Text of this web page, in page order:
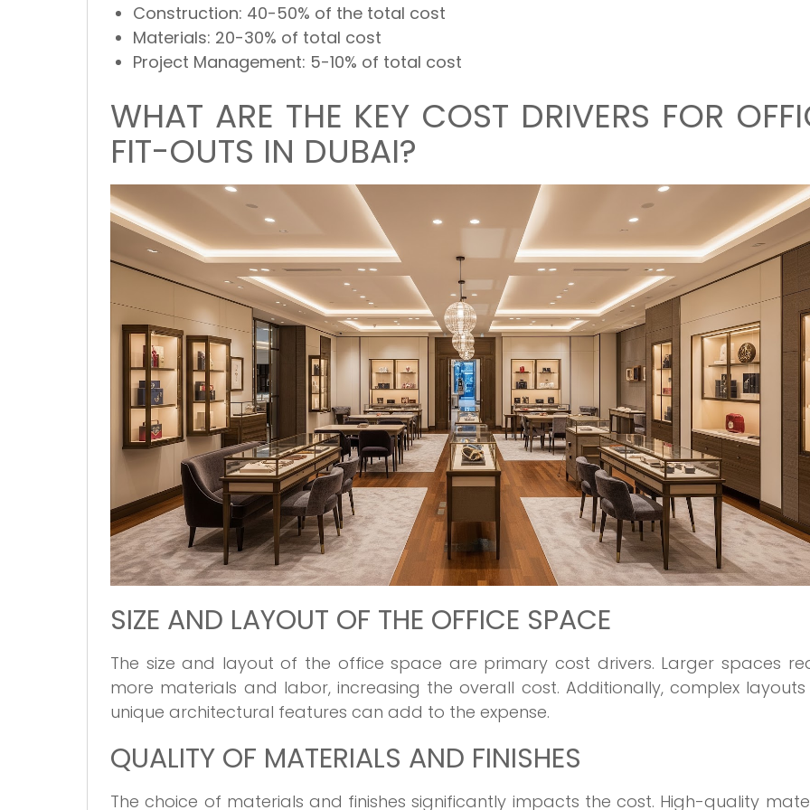
Construction: 40-50% of the total cost
Materials: 20-30% of total cost
Project Management: 5-10% of total cost
WHAT ARE THE KEY COST DRIVERS FOR
FIT-OUTS IN DUBAI?
SIZE AND LAYOUT OF THE OFFICE SPACE
The size and layout of the office space are primary cost drivers. Larger spaces
more materials and labor, increasing the overall cost. Additionally, complex
unique architectural features can add to the expense.
QUALITY OF MATERIALS AND FINISHES
The choice of materials and finishes significantly impacts the cost. High-quality